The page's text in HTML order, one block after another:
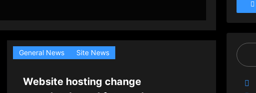
General News Site News
Website hosting change